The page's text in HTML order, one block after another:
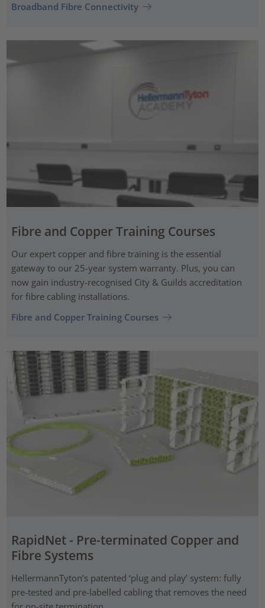
Broadband Fibre Connectivity
Fibre and Copper Training Courses
Our expert copper and fibre training is the essential
gateway to our 25-year system warranty. Plus, you can
now gain industry-recognised City & Guilds accreditation
for fibre cabling installations.
Fibre and Copper Training Courses
RapidNet - Pre-terminated Copper and
Fibre Systems
HellermannTyton’s patented ‘plug and play’ system: fully
pre-tested and pre-labelled cabling that removes the need